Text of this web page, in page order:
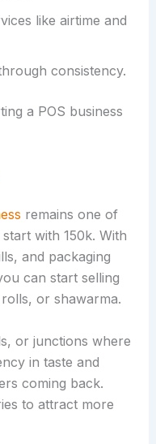
like airtime and
consistency.
a POS business
remains one of
with 150k. With
and packaging
can start selling
or shawarma.
or junctions where
in taste and
coming back.
to attract more